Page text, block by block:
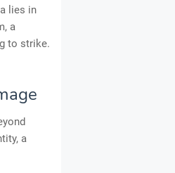
lies in
a
to strike.
a